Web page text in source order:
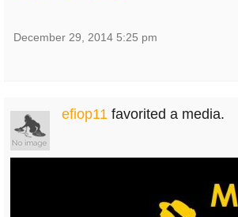
December 29, 2014 5:25 pm
efiop11 favorited a media.